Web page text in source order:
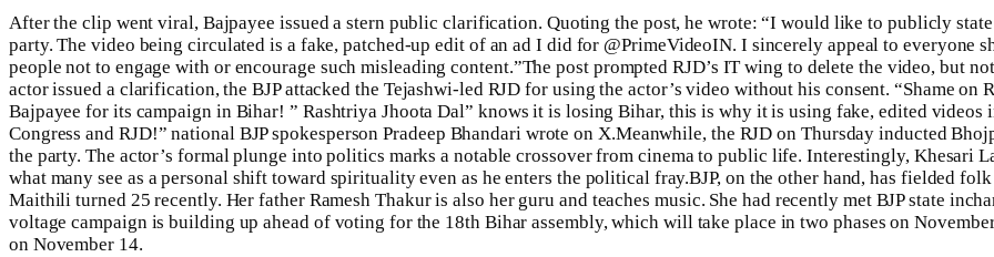
After the clip went viral, Bajpayee issued a stern public clarification. Quoting the post, he wrote: “I would like to publicly
party. The video being circulated is a fake, patched-up edit of an ad I did for @PrimeVideoIN. I sincerely appeal to everyone
people not to engage with or encourage such misleading content.”The post prompted RJD’s IT wing to delete the video, but
actor issued a clarification, theBJPattacked the Tejashwi-led RJD for using the actor’s video without his consent.“Shame on
Bajpayee for its campaign in Bihar! ” Rashtriya Jhoota Dal” knows it is losing Bihar, this is why it is using fake, edited
Congress and RJD!” national BJP spokesperson Pradeep Bhandari wrote on X.Meanwhile, the RJD on Thursday inducted
the party.The actor’s formal plunge into politics marks a notable crossover from cinema to public life. Interestingly, Khesari
what many see as a personal shift toward spirituality even as he enters the political fray.BJP, on the other hand, has fielded
Maithili turned 25 recently. Her father Ramesh Thakur is also her guru and teaches music. She had recently met BJP state
voltage campaign is building up ahead of voting for the 18th Bihar assembly, which will take place in two phases on
on November 14.